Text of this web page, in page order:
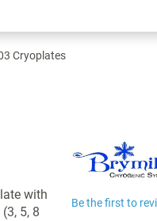
Cryoplates
with
5, 8
Be the first to